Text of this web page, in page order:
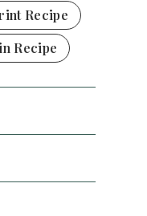
Recipe
Recipe